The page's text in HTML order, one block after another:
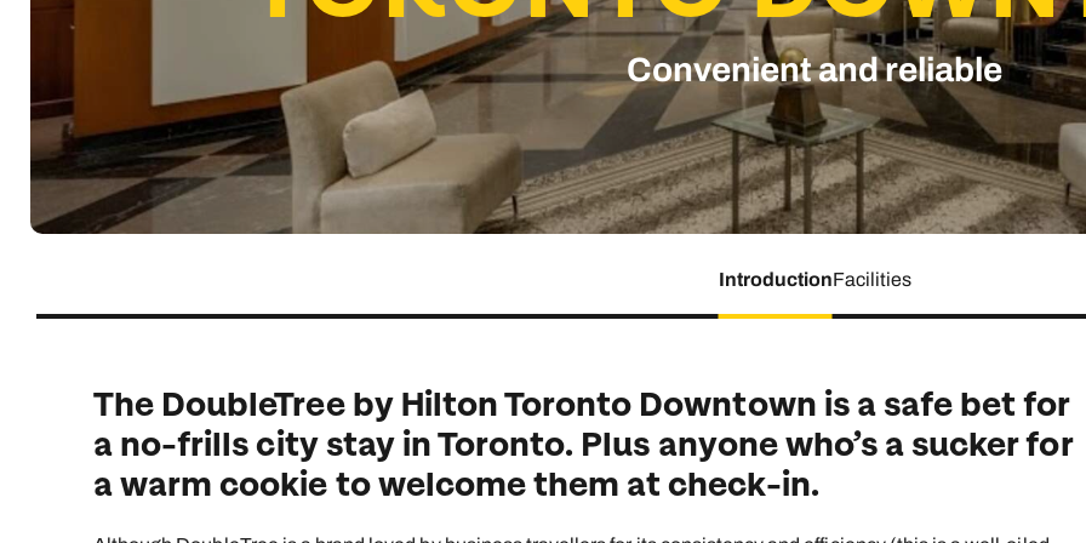
North America
View all destinations
you
family will always remember.
Explore all holiday
Indian Ocean Brochure Caribbean Brochure
More ways to holiday
View all holiday types
Convenient and reliable
IntroductionFacilities
The DoubleTree by Hilton Toronto Downtown is a safe bet for
a no-frills city stay in Toronto. Plus anyone who’s a sucker for
a warm cookie to welcome them at check-in.